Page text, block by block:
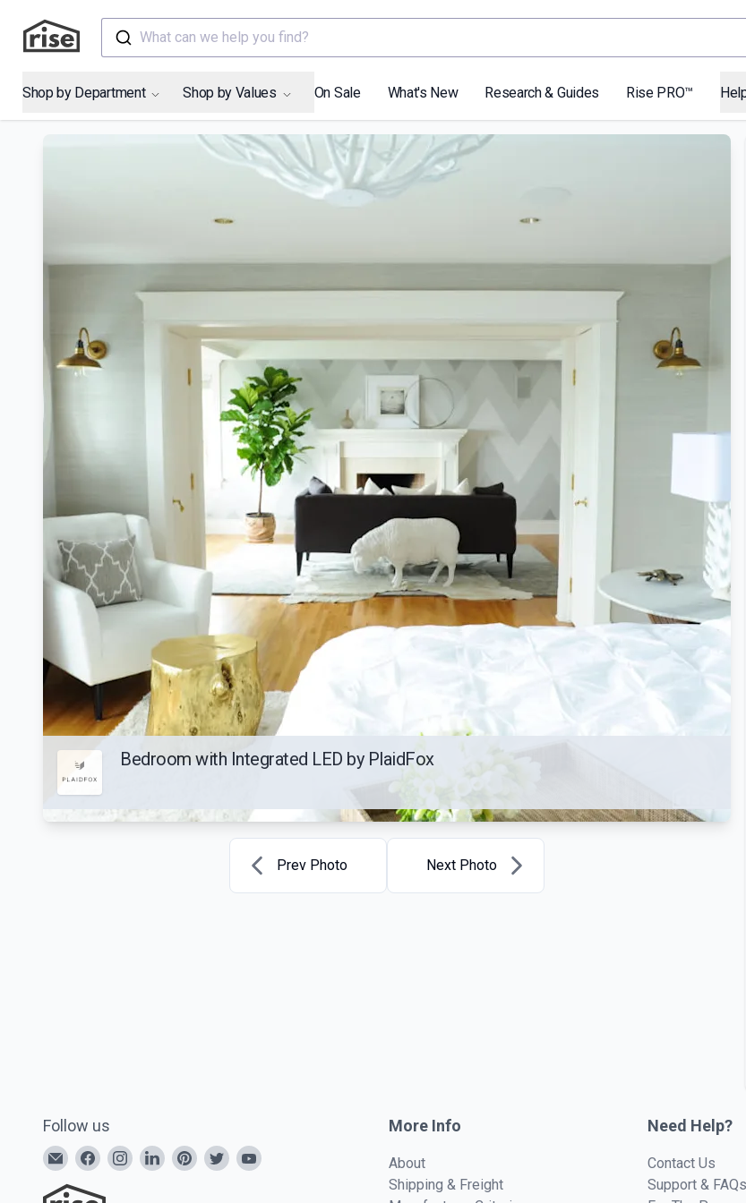
What can we help you find?
Shop by Department Shop by Values On Sale What's New Research & Guides Rise PRO™
Bedroom with Integrated LED by PlaidFox
Prev Photo Next Photo
Follow us More Info
About
Shipping & Freight
Need Help?
Contact Us
Support & FAQs